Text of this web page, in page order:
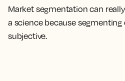
Market segmentation can
a science because segmenting
subjective.